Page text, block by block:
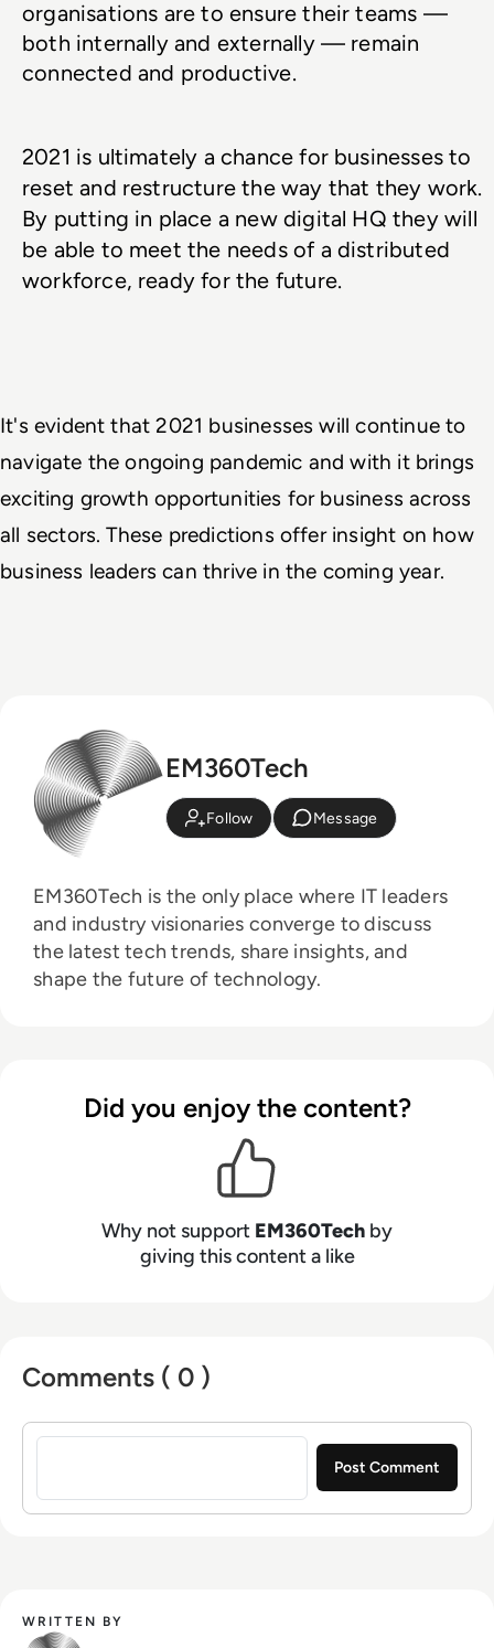
organisations are to ensure their teams —
both internally and externally — remain
connected and productive.
2021 is ultimately a chance for businesses to
reset and restructure the way that they work.
By putting in place a new digital HQ they will
be able to meet the needs of a distributed
workforce, ready for the future.
It's evident that 2021 businesses will continue to
navigate the ongoing pandemic and with it brings
exciting growth opportunities for business across
all sectors. These predictions offer insight on how
business leaders can thrive in the coming year.
EM360Tech
Follow Message
EM360Tech is the only place where IT leaders
and industry visionaries converge to discuss
the latest tech trends, share insights, and
shape the future of technology.
Did you enjoy the content?
Why not support EM360Tech by
giving this content a like
Comments ( 0 )
Sign in to post a comment
WRITTEN BY